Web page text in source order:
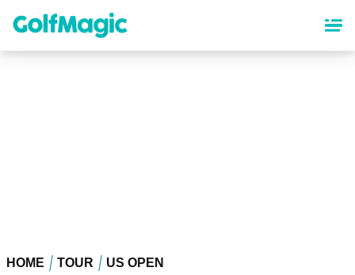
content
HOME TOUR US OPEN